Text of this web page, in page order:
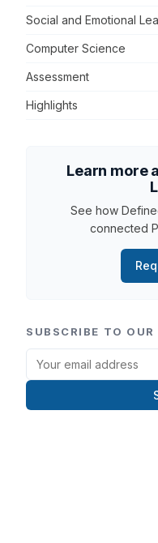
Social and Emotional
Computer Science
Assessment
Highlights
Learn more
See how
connected
SUBSCRIBE TO OUR